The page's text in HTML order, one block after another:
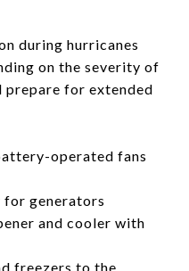
during hurricanes
on the severity of
prepare for extended
operated fans
generators
and cooler with
freezers to the